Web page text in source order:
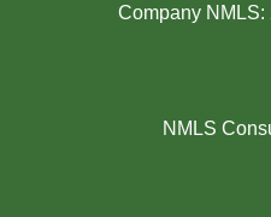
Company NMLS:
NMLS